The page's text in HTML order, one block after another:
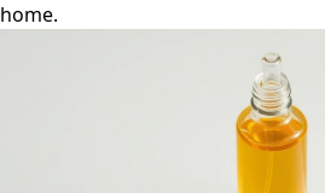
home.